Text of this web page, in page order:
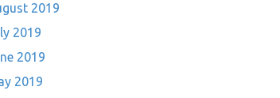
2019
2019
2019
2019